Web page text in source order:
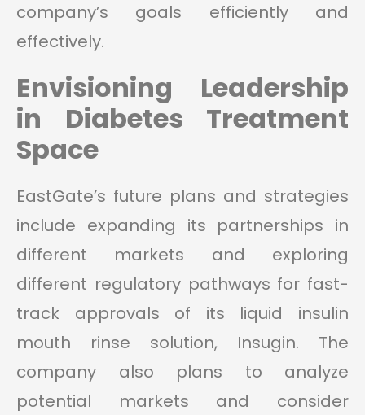
company’s goals efficiently and
effectively.
Envisioning Leadership
in Diabetes Treatment
Space
EastGate’s future plans and strategies
include expanding its partnerships in
different markets and exploring
different regulatory pathways for fast-
track approvals of its liquid insulin
mouth rinse solution, Insugin. The
company also plans to analyze
potential markets and consider